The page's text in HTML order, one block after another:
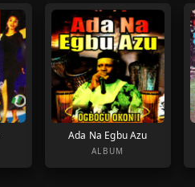
Ada Na Egbu Azu
ALBUM